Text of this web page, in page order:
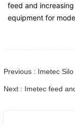
feed and
equipment for
Previous : Imetec
Next : Imetec feed